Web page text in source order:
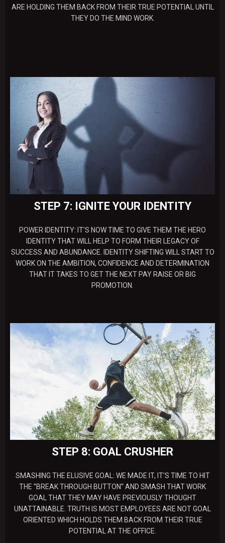
ARE HOLDING THEM BACK FROM THEIR TRUE POTENTIAL UNTIL
THEY DO THE MIND WORK.
STEP 7: IGNITE YOUR IDENTITY
POWER IDENTITY: IT'S NOW TIME TO GIVE THEM THE HERO
IDENTITY THAT WILL HELP TO FORM THEIR LEGACY OF
SUCCESS AND ABUNDANCE. IDENTITY SHIFTING WILL START TO
WORK ON THE AMBITION, CONFIDENCE AND DETERMINATION
THAT IT TAKES TO GET THE NEXT PAY RAISE OR BIG
PROMOTION.
STEP 8: GOAL CRUSHER
SMASHING THE ELUSIVE GOAL: WE MADE IT, IT'S TIME TO HIT
THE ''BREAK THROUGH BUTTON'' AND SMASH THAT WORK
GOAL THAT THEY MAY HAVE PREVIOUSLY THOUGHT
UNATTAINABLE. TRUTH IS MOST EMPLOYEES ARE NOT GOAL
ORIENTED WHICH HOLDS THEM BACK FROM THEIR TRUE
POTENTIAL AT THE OFFICE.